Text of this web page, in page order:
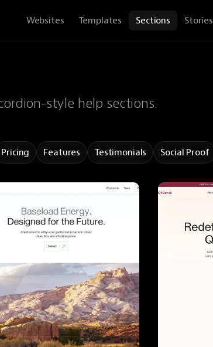
Websites Templates Sections Stories
style help sections.
Pricing Features Testimonials Social Proof